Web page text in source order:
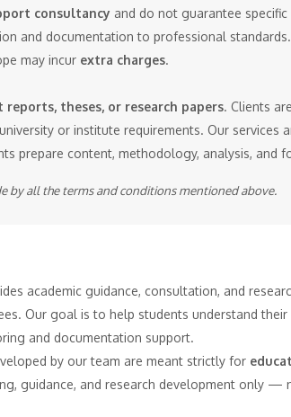
consultancy and do not guarantee
and documentation to professional standards.
may incur extra charges.
theses, or research papers. Clients
or institute requirements. Our services
prepare content, methodology, analysis, and
by all the terms and conditions mentioned above.
academic guidance, consultation, and
Our goal is to help students understand
and documentation support.
by our team are meant strictly for
guidance, and research development only —